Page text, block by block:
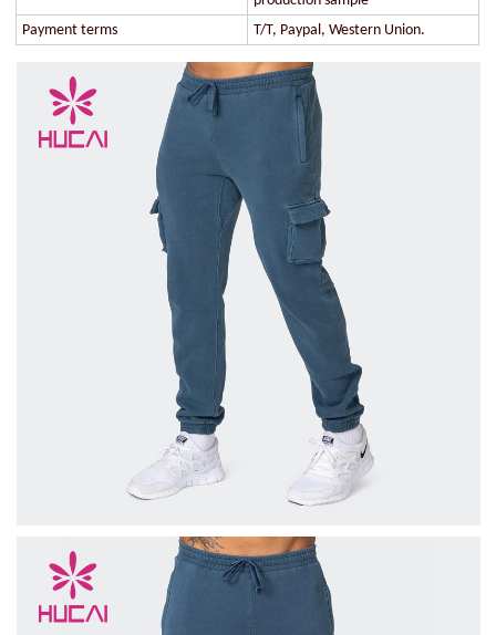
Payment terms
T/T, Paypal, Western Union.